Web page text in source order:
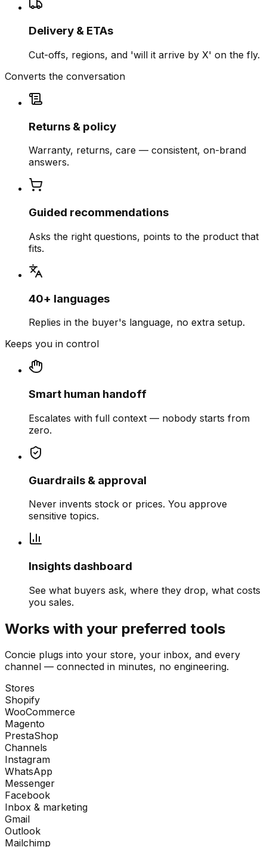
Delivery & ETAs
Cut-offs, regions, and 'will it arrive by X' on the fly.
Converts the conversation
Returns & policy
Warranty, returns, care — consistent, on-brand
answers.
Guided recommendations
Asks the right questions, points to the product that
fits.
40+ languages
Replies in the buyer's language, no extra setup.
Keeps you in control
Smart human handoff
Escalates with full context — nobody starts from
zero.
Guardrails & approval
Never invents stock or prices. You approve
sensitive topics.
Insights dashboard
See what buyers ask, where they drop, what costs
you sales.
Works with your preferred tools
Concie plugs into your store, your inbox, and every
channel — connected in minutes, no engineering.
Stores
Shopify
WooCommerce
Magento
PrestaShop
Channels
Instagram
WhatsApp
Messenger
Facebook
Inbox & marketing
Gmail
Outlook
Mailchimp